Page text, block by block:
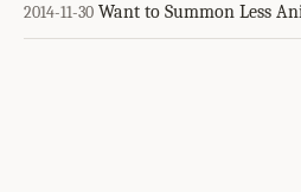
2014-11-30 Want to Summon Less